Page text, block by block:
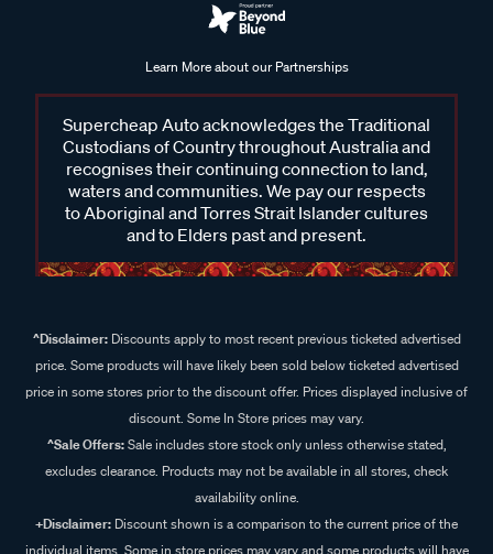
Learn More about our Partnerships
Supercheap Auto acknowledges the Traditional
Custodians of Country throughout Australia and
recognises their continuing connection to land,
waters and communities. We pay our respects
to Aboriginal and Torres Strait Islander cultures
and to Elders past and present.
^Disclaimer:Discounts apply to most recent previous ticketed advertised
price. Some products will have likely been sold below ticketed advertised
price in some stores prior to the discount offer. Prices displayed inclusive of
discount. Some In Store prices may vary.
^Sale Offers:Sale includes store stock only unless otherwise stated,
excludes clearance. Products may not be available in all stores, check
availability online.
+Disclaimer: Discount shown is a comparison to the current price of the
individual items. Some in store prices may vary and some products will have